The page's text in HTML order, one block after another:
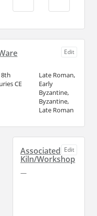
Edit
CE
Late Roman,
Early
Byzantine,
Byzantine,
Late Roman
Edit
Associated
Kiln/Workshop
—